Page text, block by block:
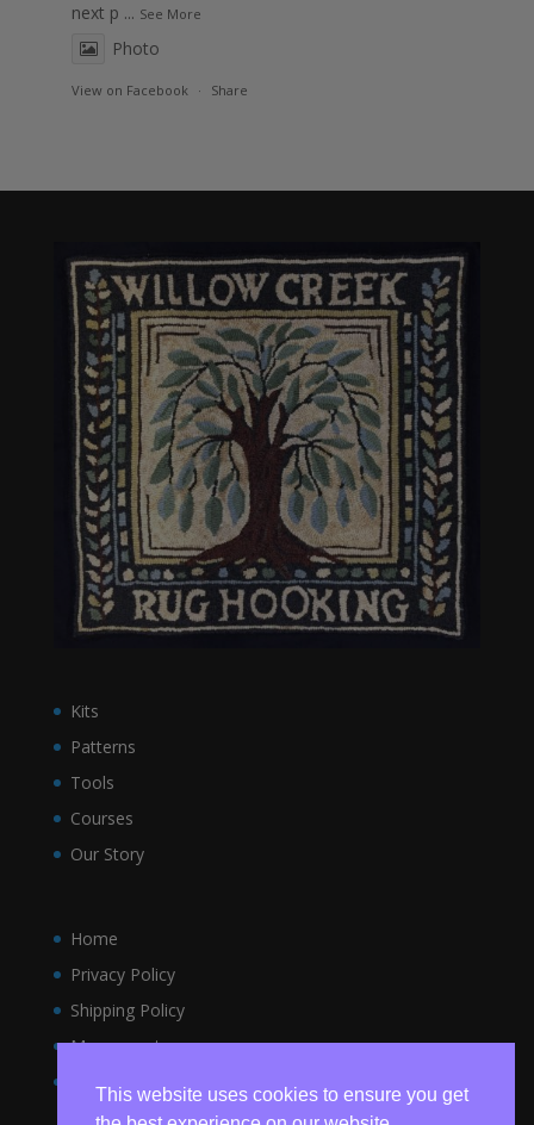
next p ... See More
Photo
View on Facebook · Share
Kits
Patterns
Tools
Courses
Our Story
Home
Privacy Policy
Shipping Policy
My account
Terms and Conditions
This website uses cookies to ensure you get